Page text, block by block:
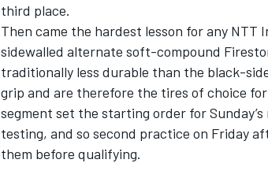
IMSA
third place.
Then came the hardest lesson for any NTT
sidewalled alternate soft-compound
traditionally less durable than the black-
grip and are therefore the tires of choice
segment set the starting order for
testing, and so second practice on Friday
them before qualifying.